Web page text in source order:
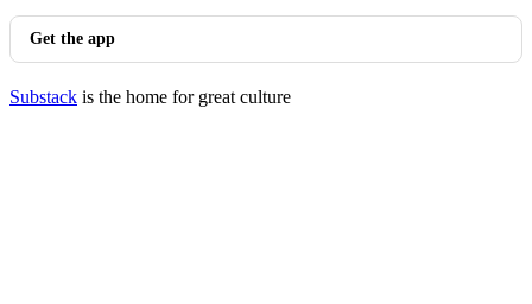
Get the app
Substack is the home for great culture